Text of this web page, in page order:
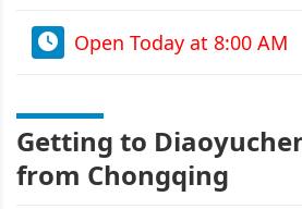
Open Today at 8:00 AM
Getting to
from Chongqing